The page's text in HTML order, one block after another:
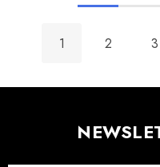
1 2 3